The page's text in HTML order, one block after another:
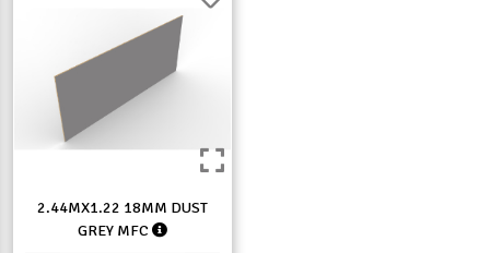
2.44MX1.22 18MM DUST
GREY MFC